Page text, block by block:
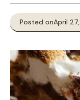
Posted onApril